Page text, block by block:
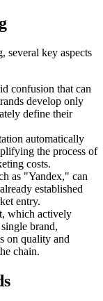
several key aspects
confusion that can
develop only
define their
automatically
the process of
costs.
as "Yandex," can
established
entry.
which actively
brand,
on quality and
chain.